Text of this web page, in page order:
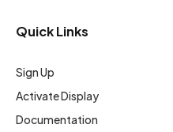
Quick Links
Sign Up
Activate Display
Documentation